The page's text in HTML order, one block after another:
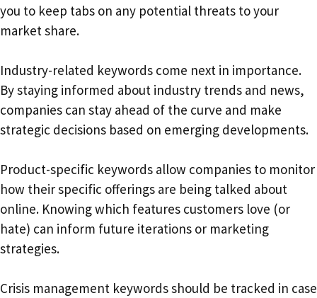
you to keep tabs on any potential threats to your
market share.
Industry-related keywords come next in importance.
By staying informed about industry trends and news,
companies can stay ahead of the curve and make
strategic decisions based on emerging developments.
Product-specific keywords allow companies to monitor
how their specific offerings are being talked about
online. Knowing which features customers love (or
hate) can inform future iterations or marketing
strategies.
Crisis management keywords should be tracked in case